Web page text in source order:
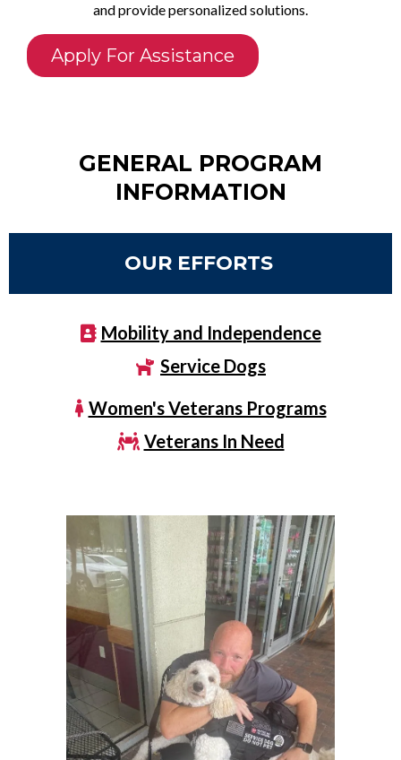
and provide personalized solutions.
Apply For Assistance
GENERAL PROGRAM
INFORMATION
OUR EFFORTS
Mobility and Independence
Service Dogs
Women's Veterans Programs
Veterans In Need